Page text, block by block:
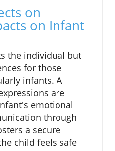
on
on Infant
the individual but
for those
infants. A
are
emotional
through
a secure
child feels safe